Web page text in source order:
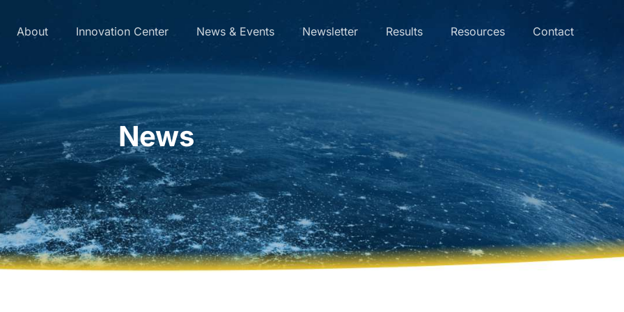
About Innovation Center News & Events Newsletter Results Resources Contact
News